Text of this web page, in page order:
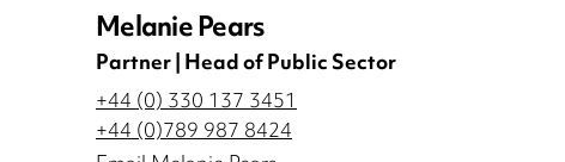
Melanie Pears
Partner | Head of Public Sector
+44 (0) 330 137 3451
+44 (0)789 987 8424